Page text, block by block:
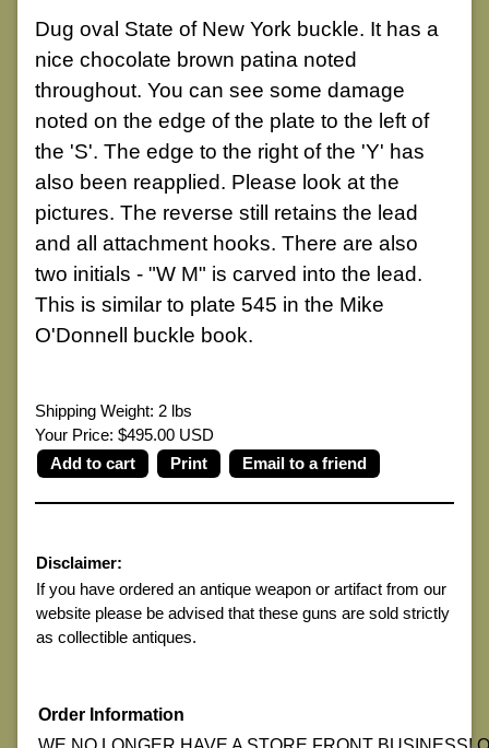
Dug oval State of New York buckle. It has a
nice chocolate brown patina noted
throughout. You can see some damage
noted on the edge of the plate to the left of
the 'S'. The edge to the right of the 'Y' has
also been reapplied. Please look at the
pictures. The reverse still retains the lead
and all attachment hooks. There are also
two initials - "W M" is carved into the lead.
This is similar to plate 545 in the Mike
O'Donnell buckle book.
Shipping Weight: 2 lbs
Your Price: $495.00 USD
Print
Email to a friend
Disclaimer:
If you have ordered an antique weapon or artifact from our
website please be advised that these guns are sold strictly
as collectible antiques.
Order Information